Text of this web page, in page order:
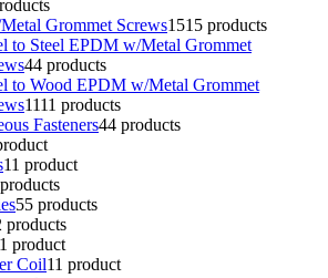
Grommet Screws1515 products
to Steel EPDM w/Metal Grommet
44 products
to Wood EPDM w/Metal Grommet
1111 products
Fasteners44 products
11 product
55 products
products
1 product
Coil11 product